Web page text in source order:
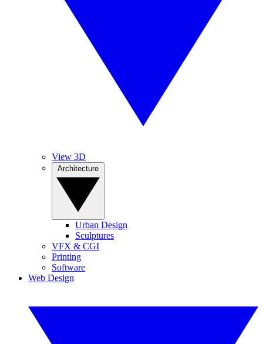
View 3D
Urban Design
Sculptures
VFX & CGI
Printing
Software
Web Design